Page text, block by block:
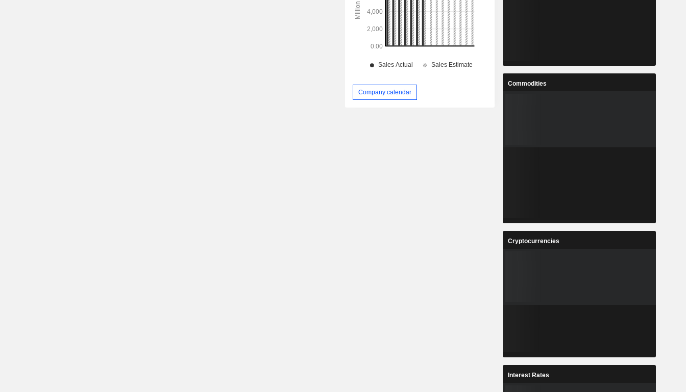
Company calendar
Commodities
Cryptocurrencies
Interest Rates